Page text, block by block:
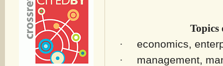
Topics
·
economics,
· management,